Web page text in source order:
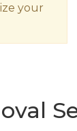
your